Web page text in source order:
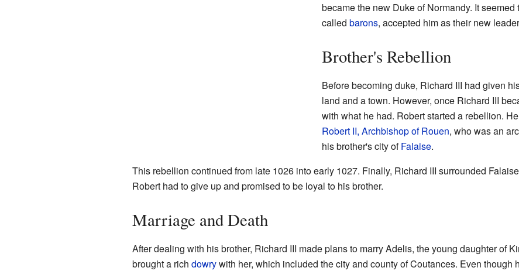
became the new Duke of Normandy. It
called barons, accepted him as their new
Brother's Rebellion
Before becoming duke, Richard III had given
land and a town. However, once Richard III
with what he had. Robert started a rebellion.
Robert II, Archbishop of Rouen, who was an
his brother's city ofFalaise.
This rebellion continued from late 1026 into early 1027. Finally, Richard III surrounded
Robert had to give up and promised to be loyal to his brother.
Marriage and Death
After dealing with his brother, Richard III made plans to marry Adelis, the young daughter of
brought a rich dowrywith her, which included the city and county of Coutances. Even though